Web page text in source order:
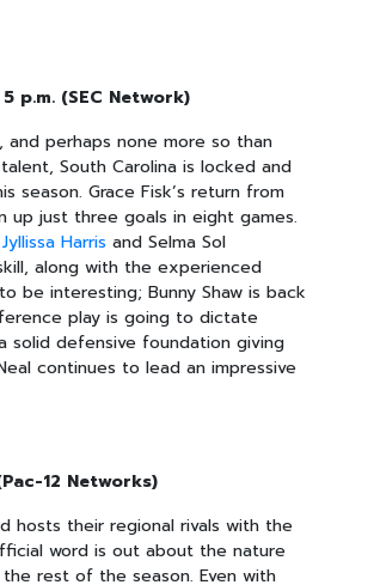
p.m. (SEC Network)
and perhaps none more so than
South Carolina is locked and
season. Grace Fisk’s return from
up just three goals in eight games.
Jyllissa Harris and Selma Sol
along with the experienced
be interesting; Bunny Shaw is back
play is going to dictate
solid defensive foundation giving
continues to lead an impressive
12 Networks)
hosts their regional rivals with the
word is out about the nature
rest of the season. Even with